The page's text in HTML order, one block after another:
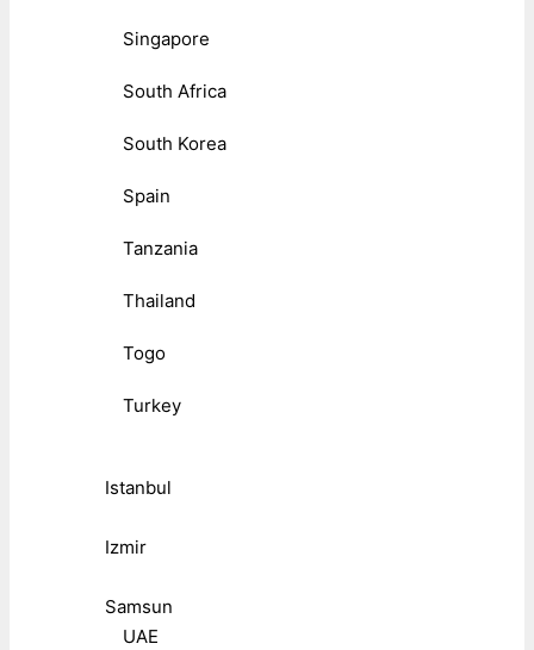
Singapore
South Africa
South Korea
Spain
Tanzania
Thailand
Togo
Turkey
Istanbul
Izmir
Samsun
UAE